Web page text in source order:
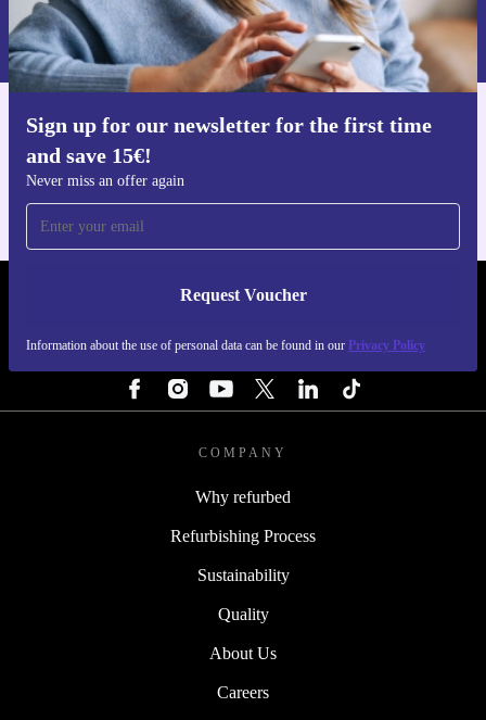
technology. Get the features you need, backed by
warranty and free returns, all while making a more
sustainable choice for the environment.
Sign up for our newsletter for the first time
and save 15€!
Never miss an offer again
Request Voucher
Information about the use of personal data can be found in our Privacy Policy
Information about the use of personal data can be found in our
Privacy policy .
Get the refurbed app
REFURBED NETHERLANDS - RETHINK NEW.
COMPANY
Why refurbed
Refurbishing Process
Sustainability
Quality
About Us
Careers